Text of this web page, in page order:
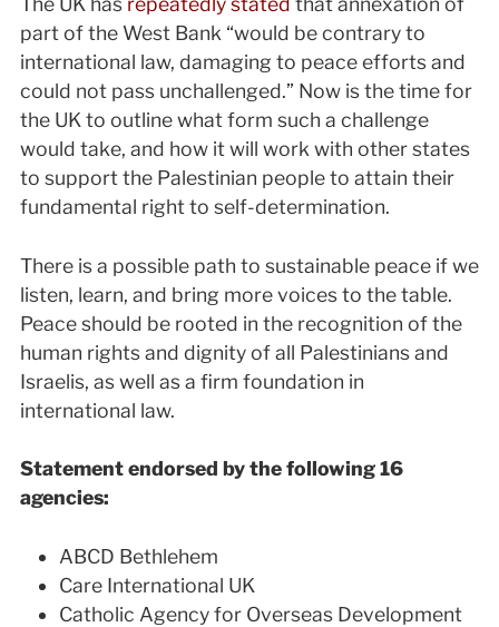
part of the West Bank “would be contrary to
international law, damaging to peace efforts and
could not pass unchallenged.” Now is the time for
the UK to outline what form such a challenge
would take, and how it will work with other states
to support the Palestinian people to attain their
fundamental right to self-determination.
There is a possible path to sustainable peace if we
listen, learn, and bring more voices to the table.
Peace should be rooted in the recognition of the
human rights and dignity of all Palestinians and
Israelis, as well as a firm foundation in
international law.
Statement endorsed by the following 16
agencies:
ABCD Bethlehem
Care International UK
Catholic Agency for Overseas Development